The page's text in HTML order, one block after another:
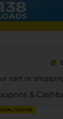
cart or
&
COUPON